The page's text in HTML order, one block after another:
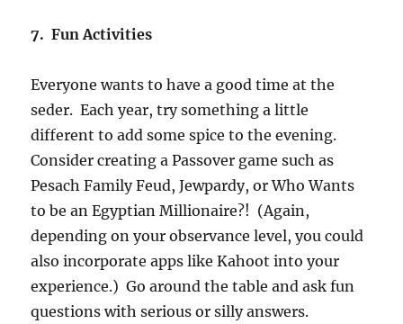
7. Fun Activities
Everyone wants to have a good time at the
seder. Each year, try something a little
different to add some spice to the evening.
Consider creating a Passover game such as
Pesach Family Feud, Jewpardy, or Who Wants
to be an Egyptian Millionaire?! (Again,
depending on your observance level, you could
also incorporate apps like Kahoot into your
experience.) Go around the table and ask fun
questions with serious or silly answers.